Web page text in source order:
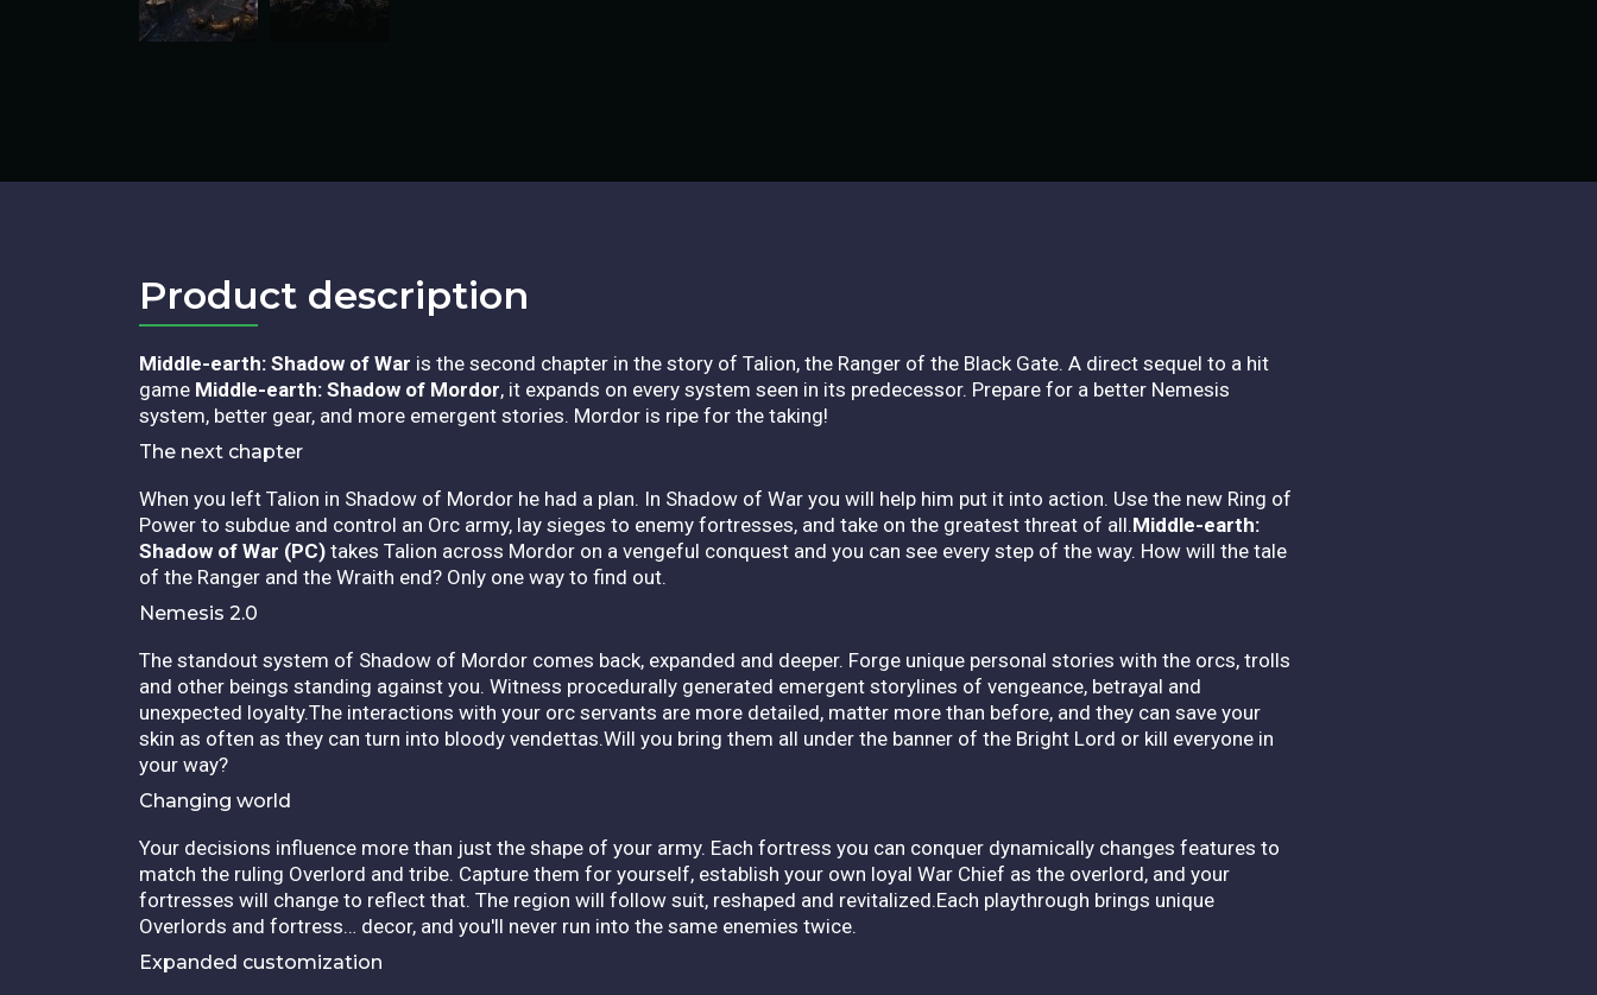
Product description​
Middle-earth: Shadow of War is the second chapter in the story of Talion, the Ranger of the Black Gate. A direct sequel to a hit
game Middle-earth: Shadow of Mordor, it expands on every system seen in its predecessor. Prepare for a better Nemesis
system, better gear, and more emergent stories. Mordor is ripe for the taking!
The next chapter
When you left Talion in Shadow of Mordor he had a plan. In Shadow of War you will help him put it into action. Use the new Ring of
Power to subdue and control an Orc army, lay sieges to enemy fortresses, and take on the greatest threat of all.Middle-earth:
Shadow of War (PC) takes Talion across Mordor on a vengeful conquest and you can see every step of the way. How will the tale
of the Ranger and the Wraith end? Only one way to find out.
Nemesis 2.0
The standout system of Shadow of Mordor comes back, expanded and deeper. Forge unique personal stories with the orcs, trolls
and other beings standing against you. Witness procedurally generated emergent storylines of vengeance, betrayal and
unexpected loyalty.The interactions with your orc servants are more detailed, matter more than before, and they can save your
skin as often as they can turn into bloody vendettas.Will you bring them all under the banner of the Bright Lord or kill everyone in
your way?
Changing world
Your decisions influence more than just the shape of your army. Each fortress you can conquer dynamically changes features to
match the ruling Overlord and tribe. Capture them for yourself, establish your own loyal War Chief as the overlord, and your
fortresses will change to reflect that. The region will follow suit, reshaped and revitalized.Each playthrough brings unique
Overlords and fortress… decor, and you'll never run into the same enemies twice.
Expanded customization